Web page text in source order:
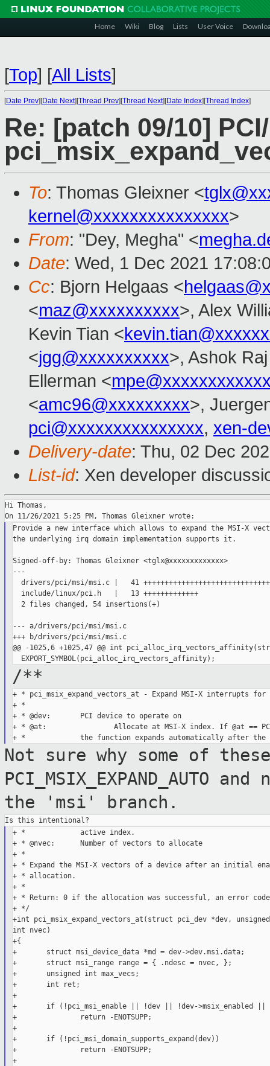
Home Wiki Blog Lists User Voice
[Top] [All Lists]
[Date Prev][Date Next][Thread Prev][Thread Next][Date Index][Thread Index]
Re: [patch 09/10]
To: Thomas Gleixner <
kernel@xxxxxxxxxxxxxxx>
From: "Dey, Megha" <
Date: Wed, 1 Dec 2021
Cc: Bjorn Helgaas <
<maz@xxxxxxxxxx>, Alex
Kevin Tian <
<jgg@xxxxxxxxxx>, Ashok
Ellerman <
<amc96@xxxxxxxxx>,
pci@xxxxxxxxxxxxxxx, xen-
Delivery-date: Thu, 02 Dec
List-id: Xen developer
Hi Thomas,
Provide a new interface which allows to expand the MSI-X
the underlying irq domain implementation supports it.
Signed-off-by: Thomas Gleixner <tglx@xxxxxxxxxxxxx>
---
drivers/pci/msi/msi.c |   41
  include/linux/pci.h   |   13 +++++++++++++
  2 files changed, 54 insertions(+)
--- a/drivers/pci/msi/msi.c
+++ b/drivers/pci/msi/msi.c
@@ -1025,6 +1025,47 @@ int
/**
+ * pci_msix_expand_vectors_at - Expand MSI-X interrupts for
+ *
+ * @dev:       PCI device to operate on
+ * @at:                Allocate at MSI-X index. If @at ==
Not sure why some of
PCI_MSIX_EXPAND_AUTO and
the 'msi' branch.
+ *             active index.
+ * @nvec:      Number of vectors to allocate
+ *
+ * Expand the MSI-X vectors of a device after an initial
+ * allocation.
+ *
+ * Return: 0 if the allocation was successful, an error
+ */
+int pci_msix_expand_vectors_at(struct pci_dev *dev,
int nvec)
+{
+       struct msi_device_data *md = dev->dev.msi.data;
+       struct msi_range range = { .ndesc = nvec, };
+       unsigned int max_vecs;
+       int ret;
+
+       if (!pci_msi_enable || !dev || !dev->msix_enabled ||
+               return -ENOTSUPP;
+
+       if (!pci_msi_domain_supports_expand(dev))
+               return -ENOTSUPP;
+